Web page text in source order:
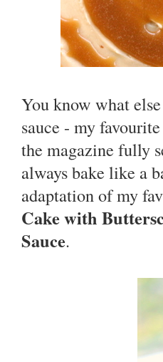
You know what
sauce - my
the magazine fully
always bake like a
adaptation of my
Cake with
Sauce.